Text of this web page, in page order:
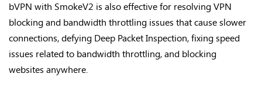
bVPN with SmokeV2 is also effective for resolving VPN
blocking and bandwidth throttling issues that cause slower
connections, defying Deep Packet Inspection, fixing speed
issues related to bandwidth throttling, and blocking
websites anywhere.